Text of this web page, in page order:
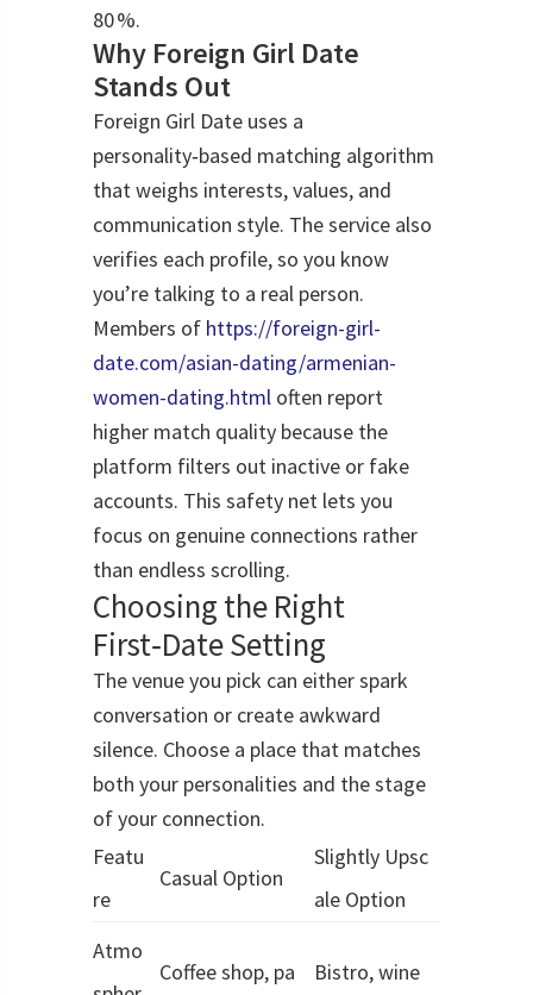
80 %.
Why Foreign Girl Date
Stands Out
Foreign Girl Date uses a
personality‑based matching algorithm
that weighs interests, values, and
communication style. The service also
verifies each profile, so you know
you’re talking to a real person.
Members of https://foreign-girl-
date.com/asian-dating/armenian-
women-dating.html often report
higher match quality because the
platform filters out inactive or fake
accounts. This safety net lets you
focus on genuine connections rather
than endless scrolling.
Choosing the Right
First‑Date Setting
The venue you pick can either spark
conversation or create awkward
silence. Choose a place that matches
both your personalities and the stage
of your connection.
Featu
re
Casual Option
Slightly Upsc
ale Option
Atmo
Coffee shop, pa Bistro, wine